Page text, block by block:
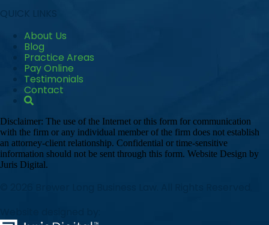
QUICK LINKS
About Us
Blog
Practice Areas
Pay Online
Testimonials
Contact
Disclaimer: The use of the Internet or this form for communication
with the firm or any individual member of the firm does not establish
an attorney-client relationship. Confidential or time-sensitive
information should not be sent through this form. Website Design by
Juris Digital.